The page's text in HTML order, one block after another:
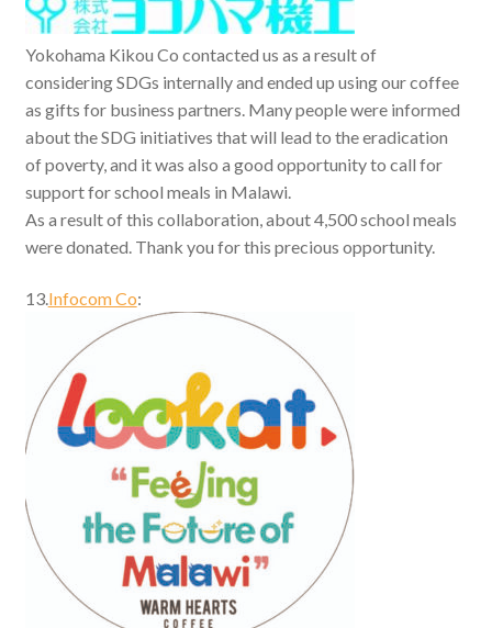
Yokohama Kikou Co contacted us as a result of
considering SDGs internally and ended up using our coffee
as gifts for business partners. Many people were informed
about the SDG initiatives that will lead to the eradication
of poverty, and it was also a good opportunity to call for
support for school meals in Malawi.
As a result of this collaboration, about 4,500 school meals
were donated. Thank you for this precious opportunity.
13.Infocom Co: